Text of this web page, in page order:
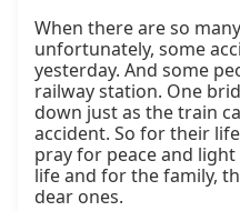
When there are so
unfortunately, some
yesterday. And some
railway station. One
down just as the train
accident. So for their
pray for peace and
life and for the family,
dear ones.